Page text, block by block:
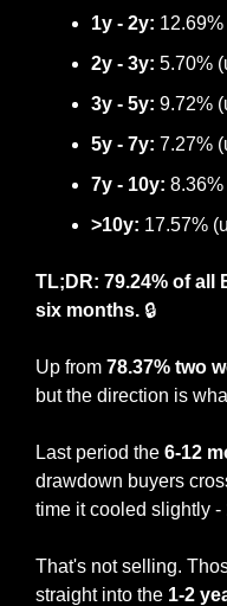
1y - 2y: 12.69%
2y - 3y: 5.70%
3y - 5y: 9.72%
5y - 7y: 7.27% (
7y - 10y: 8.36%
>10y: 17.57%
TL;DR: 79.24% of
six months. 🔒
Up from 78.37% two
but the direction is
Last period the 6-12
drawdown buyers
time it cooled slightly -
That's not selling.
straight into the 1-2